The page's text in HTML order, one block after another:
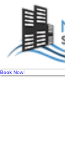
Book Now!